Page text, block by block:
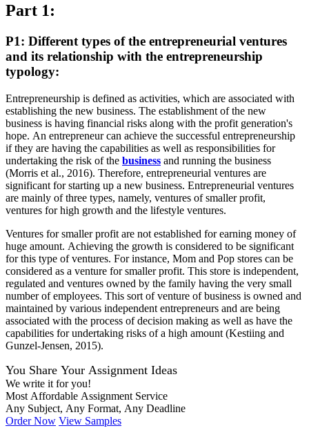
Part 1:
P1: Different types of the entrepreneurial ventures
and its relationship with the entrepreneurship
typology:
Entrepreneurship is defined as activities, which are associated with
establishing the new business. The establishment of the new
business is having financial risks along with the profit generation's
hope. An entrepreneur can achieve the successful entrepreneurship
if they are having the capabilities as well as responsibilities for
undertaking the risk of the business and running the business
(Morris et al., 2016). Therefore, entrepreneurial ventures are
significant for starting up a new business. Entrepreneurial ventures
are mainly of three types, namely, ventures of smaller profit,
ventures for high growth and the lifestyle ventures.
Ventures for smaller profit are not established for earning money of
huge amount. Achieving the growth is considered to be significant
for this type of ventures. For instance, Mom and Pop stores can be
considered as a venture for smaller profit. This store is independent,
regulated and ventures owned by the family having the very small
number of employees. This sort of venture of business is owned and
maintained by various independent entrepreneurs and are being
associated with the process of decision making as well as have the
capabilities for undertaking risks of a high amount (Kestiing and
Gunzel-Jensen, 2015).
You Share Your Assignment Ideas
We write it for you!
Most Affordable Assignment Service
Any Subject, Any Format, Any Deadline
Order Now View Samples